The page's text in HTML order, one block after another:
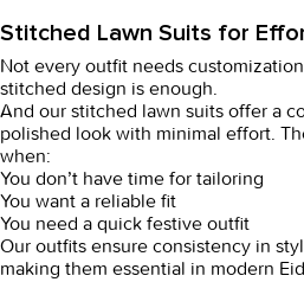
Stitched Lawn Suits for
Not every outfit needs
stitched design is enough.
And our stitched lawn suits offer a
polished look with minimal effort.
when:
You don’t have time for tailoring
You want a reliable fit
You need a quick festive outfit
Our outfits ensure consistency in
making them essential in modern